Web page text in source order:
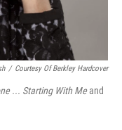
/ Courtesy Of Berkley Hardcover
... Starting With Meand